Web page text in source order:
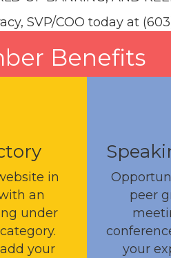
SVP/COO today at
Benefits
in
an
under
your
peer
your